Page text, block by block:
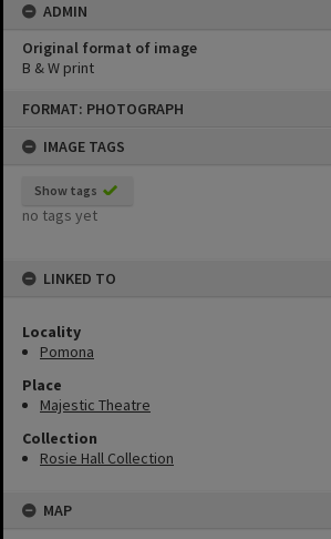
FORMAT: PHOTOGRAPH
IMAGE TAGS
Show tags
no tags yet
LINKED TO
Locality
Pomona
Place
Majestic Theatre
Collection
Rosie Hall Collection
MAP
ADMIN
Original format of image
B & W print